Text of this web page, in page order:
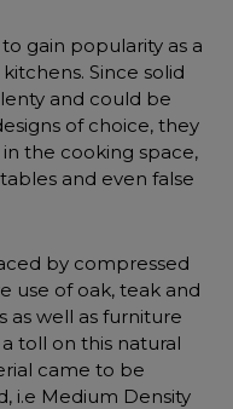
gain popularity as a
Since solid
and could be
of choice, they
the cooking space,
and even false
by compressed
use of oak, teak and
as well as furniture
toll on this natural
came to be
i.e Medium Density